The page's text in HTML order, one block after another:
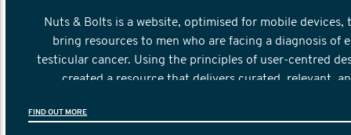
Nuts & Bolts is a website, optimised for mobile devices,
bring resources to men who are facing a diagnosis of
testicular cancer. Using the principles of user-centred
created a resource that delivers curated, relevant,
FIND OUT MORE